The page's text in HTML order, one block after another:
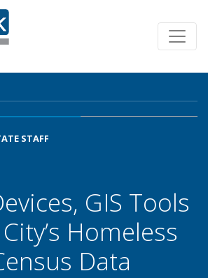
STAFF
GIS Tools
Homeless
Data